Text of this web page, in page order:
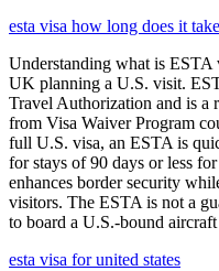
esta visa how long does it take
Understanding what is ESTA
UK planning a U.S. visit.
Travel Authorization and is a
from Visa Waiver Program
full U.S. visa, an ESTA is
for stays of 90 days or less
enhances border security
visitors. The ESTA is not a
to board a U.S.-bound aircraft
esta visa for united states